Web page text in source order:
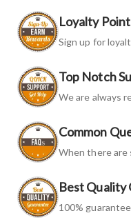
Loyalty
Sign up for
Top Notch
We are always
Common
When there are
Best Quality
100%